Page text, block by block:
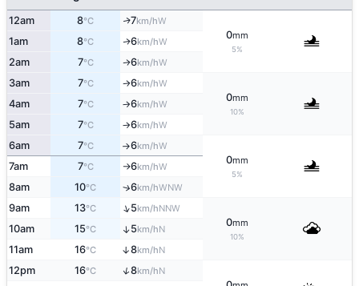
12am 8°C ↑7km/hW
0mm
5%
1am 8°C ↑6km/hW
2am 7°C ↑6km/hW
3am 7°C ↑6km/hW
0mm
10%
4am 7°C ↑6km/hW
5am 7°C ↑6km/hW
6am 7°C ↑6km/hW
0mm
5%
7am 7°C ↑6km/hW
8am 10°C ↑6km/hWNW
9am 13°C ↑5km/hNNW
0mm
10%
10am 15°C ↑5km/hN
11am 16°C ↑8km/hN
12pm 16°C ↑8km/hN